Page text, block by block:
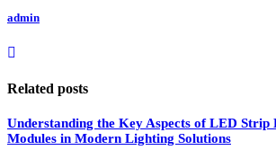
admin
Related posts
Understanding the Key Aspects of LED Strip
Modules in Modern Lighting Solutions